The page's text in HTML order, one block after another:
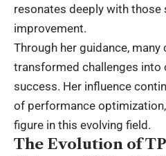
resonates deeply with those
improvement.
Through her guidance, many
transformed challenges
success. Her influence
of performance
figure in this evolving field.
The Evolution of